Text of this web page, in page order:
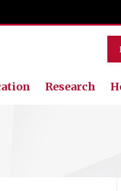
Research